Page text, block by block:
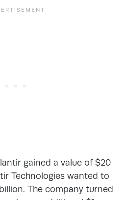
gained a value of $20
Technologies wanted to
The company turned